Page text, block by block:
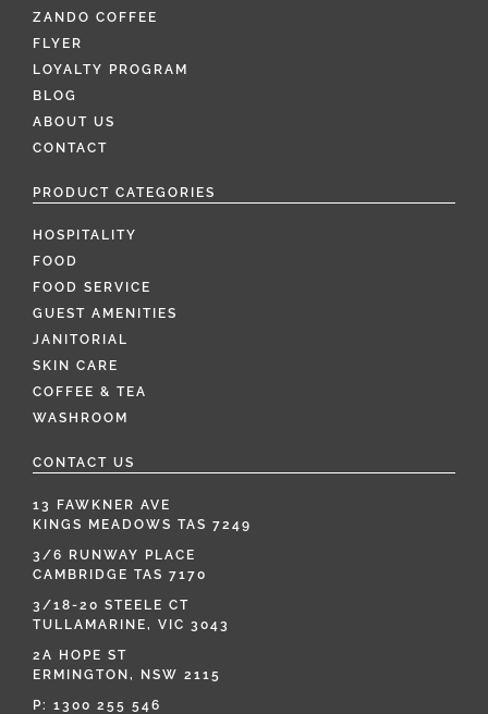
ZANDO COFFEE
FLYER
LOYALTY PROGRAM
BLOG
ABOUT US
CONTACT
PRODUCT CATEGORIES
HOSPITALITY
FOOD
FOOD SERVICE
GUEST AMENITIES
JANITORIAL
SKIN CARE
COFFEE & TEA
WASHROOM
CONTACT US
13 FAWKNER AVE
KINGS MEADOWS TAS 7249
3/6 RUNWAY PLACE
CAMBRIDGE TAS 7170
3/18-20 STEELE CT
TULLAMARINE, VIC 3043
2A HOPE ST
ERMINGTON, NSW 2115
P: 1300 255 546